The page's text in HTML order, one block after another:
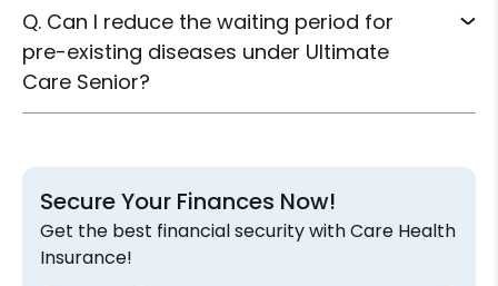
Q. Can I reduce the waiting period for
pre-existing diseases under Ultimate
Care Senior?
Secure Your Finances Now!
Get the best financial security with Care Health
Insurance!